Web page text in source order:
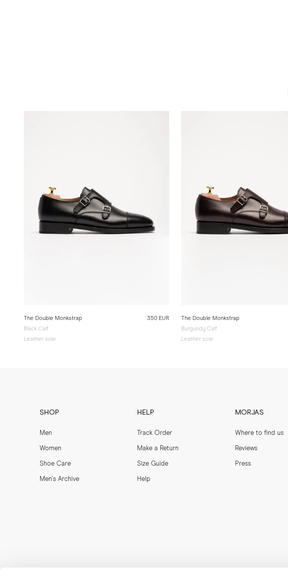
The Double Monkstrap
Black Calf
Leather sole
350 EUR
The Double Monkstrap
Burgundy Calf
Leather sole
SHOP
Men
Women
Shoe Care
Men's Archive
HELP
Track Order
Make a Return
Size Guide
Help
MORJAS
Where to find us
Reviews
Press